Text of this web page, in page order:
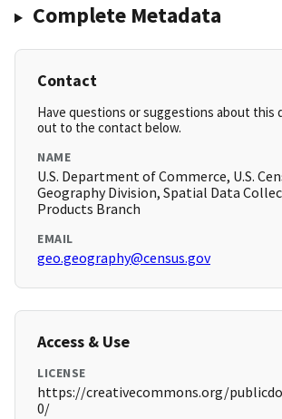
Complete Metadata
Contact
Have questions or suggestions about this
out to the contact below.
NAME
U.S. Department of Commerce, U.S.
Geography Division, Spatial Data
Products Branch
EMAIL
geo.geography@census.gov
Access & Use
LICENSE
https://creativecommons.org/
0/